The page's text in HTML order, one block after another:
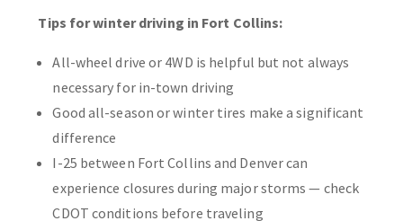
Tips for winter driving in Fort Collins:
All-wheel drive or 4WD is helpful but not always
necessary for in-town driving
Good all-season or winter tires make a significant
difference
I-25 between Fort Collins and Denver can
experience closures during major storms — check
CDOT conditions before traveling